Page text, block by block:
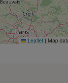
Leaflet | Map